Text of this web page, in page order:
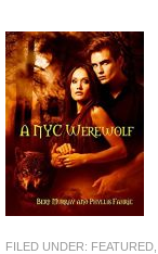
FILED UNDER: FEATURED